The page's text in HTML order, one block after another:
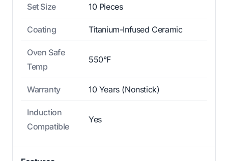
Set Size 10 Pieces
Coating Titanium-Infused Ceramic
Oven Safe
Temp
550°F
Warranty 10 Years (Nonstick)
Induction
Compatible
Yes